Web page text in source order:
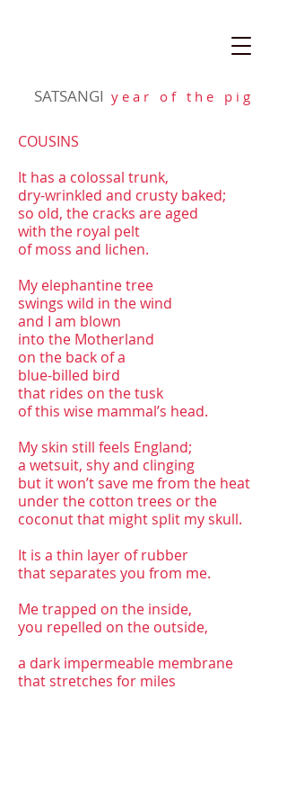
SATSANGI y e a r o f t h e p i g
COUSINS
It has a colossal trunk,
dry-wrinkled and crusty baked;
so old, the cracks are aged
with the royal pelt
of moss and lichen.
My elephantine tree
swings wild in the wind
and I am blown
into the Motherland
on the back of a
blue-billed bird
that rides on the tusk
of this wise mammal’s head.
My skin still feels England;
a wetsuit, shy and clinging
but it won’t save me from the heat
under the cotton trees or the
coconut that might split my skull.
It is a thin layer of rubber
that separates you from me.
Me trapped on the inside,
you repelled on the outside,
a dark impermeable membrane
that stretches for miles